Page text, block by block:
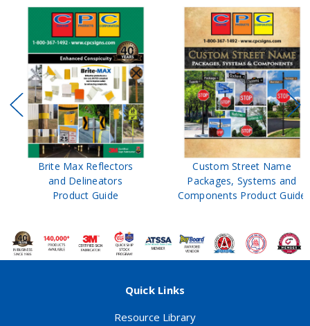
Brite Max Reflectors
and Delineators
Product Guide
Custom Street Name
Packages, Systems and
Components Product Guide
Quick Links
Resource Library